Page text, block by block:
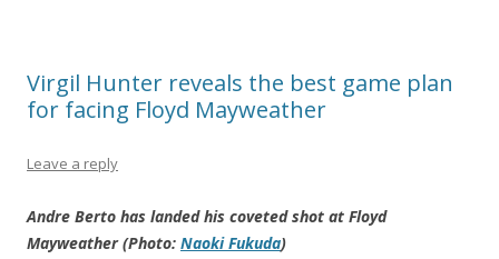
Virgil Hunter reveals the best game plan
for facing Floyd Mayweather
Leave a reply
Andre Berto has landed his coveted shot at Floyd
Mayweather (Photo: Naoki Fukuda)